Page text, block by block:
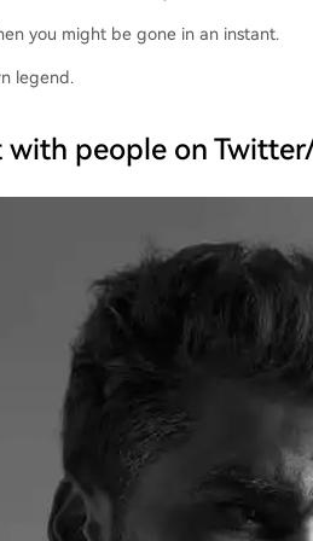
you might be gone in an instant.
legend.
with people on